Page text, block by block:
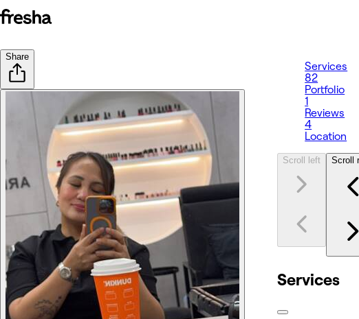
Share
Services
82
Portfolio
1
Reviews
4
Location
Scroll left Scroll
Services